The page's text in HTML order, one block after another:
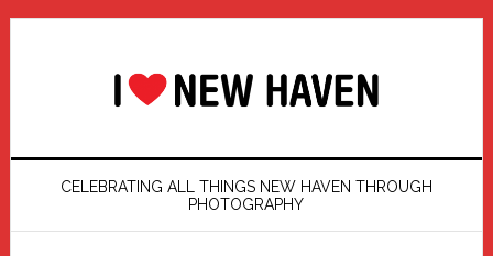
Skip
Skip
Skip
Skip
CELEBRATING ALL THINGS NEW HAVEN THROUGH
PHOTOGRAPHY